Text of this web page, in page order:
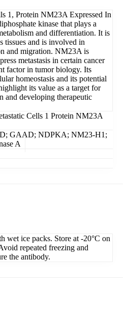
1, Protein NM23A Expressed In
kinase that plays a
and differentiation. It is
tissues and is involved in
and migration. NM23A is
metastasis in certain cancer
factor in tumor biology. Its
homeostasis and its potential
its value as a target for
and developing therapeutic
Cells 1 Protein NM23A
GAAD; NDPKA; NM23-H1;
A
wet ice packs. Store at -20°C on
repeated freezing and
the antibody.